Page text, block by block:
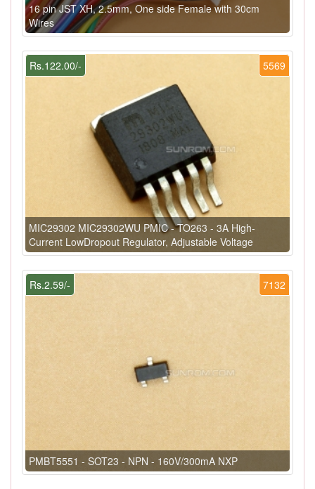
16 pin JST XH, 2.5mm, One side Female with 30cm
Wires
5569
Rs.122.00/-
MIC29302 MIC29302WU PMIC - TO263 - 3A High-
Current LowDropout Regulator, Adjustable Voltage
7132
Rs.2.59/-
PMBT5551 - SOT23 - NPN - 160V/300mA NXP